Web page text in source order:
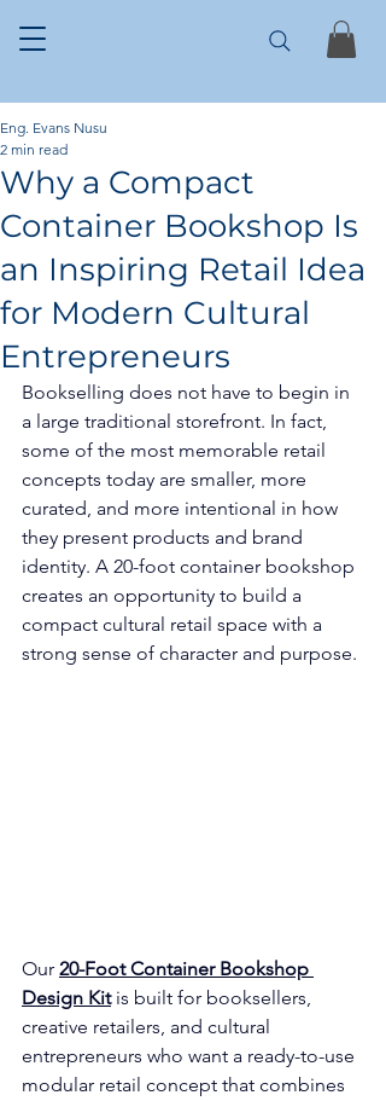
Why a Compact
Container Bookshop Is
an Inspiring Retail Idea
for Modern Cultural
Entrepreneurs
Eng. Evans Nusu
2 min read
Bookselling does not have to begin in
a large traditional storefront. In fact,
some of the most memorable retail
concepts today are smaller, more
curated, and more intentional in how
they present products and brand
identity. A 20-foot container bookshop
creates an opportunity to build a
compact cultural retail space with a
strong sense of character and purpose.
Our 20-Foot Container Bookshop
Design Kit is built for booksellers,
creative retailers, and cultural
entrepreneurs who want a ready-to-use
modular retail concept that combines